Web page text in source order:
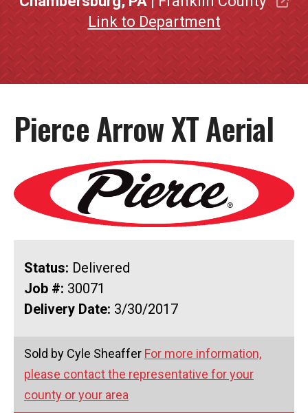
Link to Department
Pierce Arrow XT Aerial
Status: Delivered
Job #: 30071
Delivery Date: 3/30/2017
Sold by Cyle Sheaffer For more information,
please contact the representative for your
county or your area